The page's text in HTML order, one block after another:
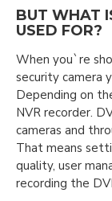
BUT WHAT
USED FOR?
When you`re
security camera
Depending on
NVR recorder.
cameras and
That means
quality, user
recording the